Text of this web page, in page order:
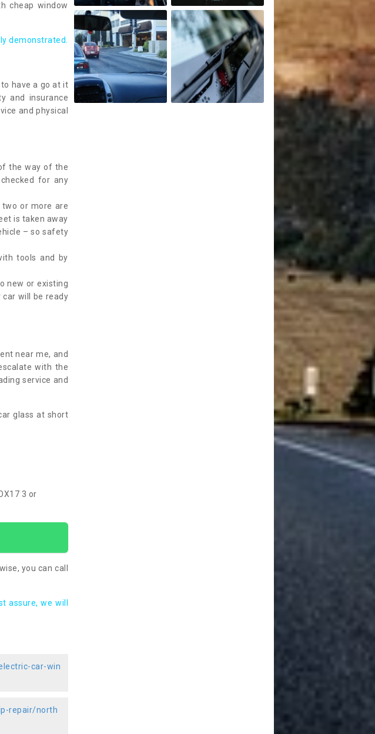
cheap window
demonstrated.
have a go at it
and insurance
and physical
the way of the
for any
two or more are
is taken away
– so safety
tools and by
new or existing
car will be ready
near me, and
with the
service and
glass at short
3 or
you can call
assure, we will
car-win
repair/north